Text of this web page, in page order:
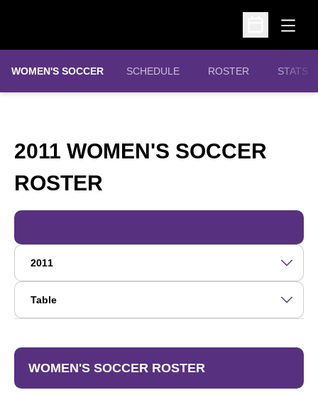
Open
Open
WOMEN'S SOCCER SCHEDULE ROSTER STATS
2011 WOMEN'S SOCCER
ROSTER
Open Roster Season Dropdown
Open View Dropdown
WOMEN'S SOCCER ROSTER